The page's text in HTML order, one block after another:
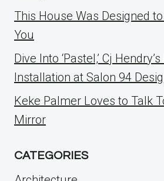
This House Was Designed
You
Dive Into ‘Pastel,’ Cj
Installation at Salon 94
Keke Palmer Loves to Talk
Mirror
CATEGORIES